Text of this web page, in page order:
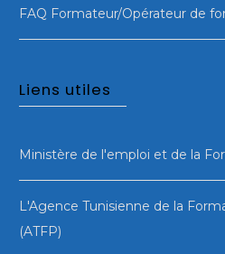
FAQ Formateur/Opérateur de
Liens utiles
Ministère de l'emploi et de la
L'Agence Tunisienne de la
(ATFP)